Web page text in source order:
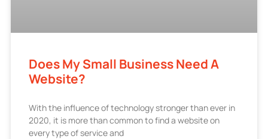
Does My Small Business Need A
Website?
With the influence of technology stronger than ever in
2020, it is more than common to find a website on
every type of service and